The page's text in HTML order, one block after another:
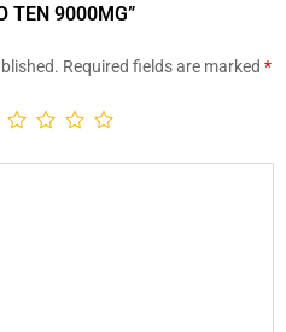
TEN 9000MG”
Required fields are marked *